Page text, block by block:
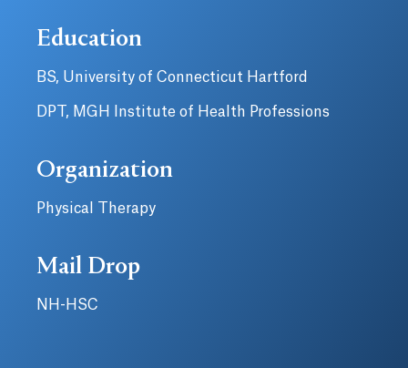
Education
BS, University of Connecticut Hartford
DPT, MGH Institute of Health Professions
Organization
Physical Therapy
Mail Drop
NH-HSC